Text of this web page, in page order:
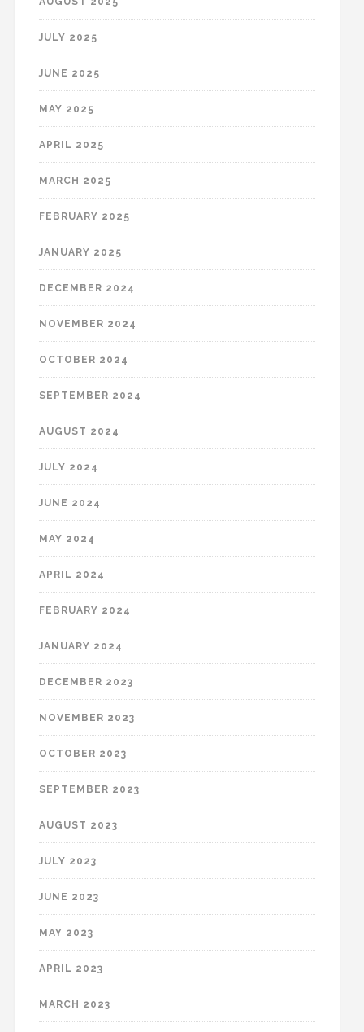
JULY 2025
JUNE 2025
MAY 2025
APRIL 2025
MARCH 2025
FEBRUARY 2025
JANUARY 2025
DECEMBER 2024
NOVEMBER 2024
OCTOBER 2024
SEPTEMBER 2024
AUGUST 2024
JULY 2024
JUNE 2024
MAY 2024
APRIL 2024
FEBRUARY 2024
JANUARY 2024
DECEMBER 2023
NOVEMBER 2023
OCTOBER 2023
SEPTEMBER 2023
AUGUST 2023
JULY 2023
JUNE 2023
MAY 2023
APRIL 2023
MARCH 2023